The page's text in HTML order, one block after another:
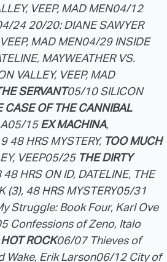
VEEP, MAD MEN04/12
24 20/20: DIANE SAWYER
MAD MEN04/29 INSIDE
MAYWEATHER VS.
VALLEY, VEEP, MAD
SERVANT05/10 SILICON
CASE OF THE CANNIBAL
05/15EX MACHINA,
48 HRS MYSTERY, TOO MUCH
VEEP05/25 THE DIRTY
HRS ON ID, DATELINE, THE
(3), 48 HRS MYSTERY05/31
Struggle: Book Four, Karl Ove
Confessions of Zeno, Italo
ROCK06/07 Thieves of
Wake, Erik Larson06/12 City of